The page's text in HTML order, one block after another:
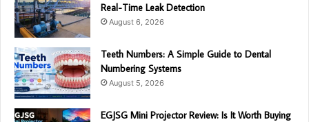
Real-Time Leak Detection
August 6, 2026
Teeth Numbers: A Simple Guide to Dental
Numbering Systems
August 5, 2026
EGJSG Mini Projector Review: Is It Worth Buying